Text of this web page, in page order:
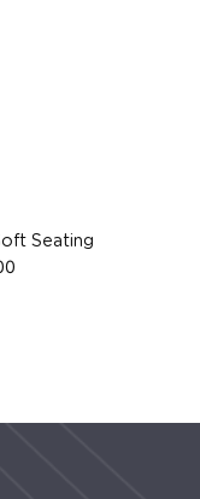
Seating